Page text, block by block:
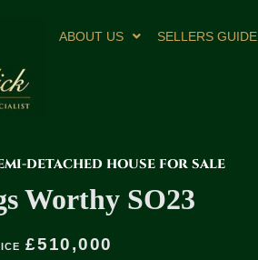
ABOUT US SELLERS GUIDE
DETACHED HOUSE FOR SALE
Worthy SO23
£510,000